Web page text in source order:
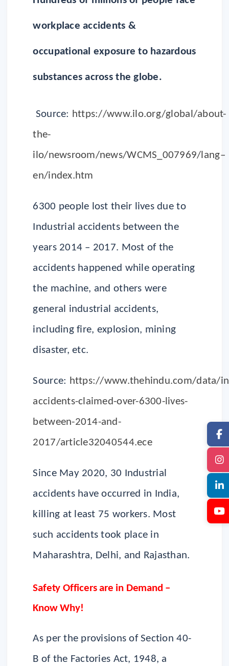
workplace accidents &
occupational exposure to hazardous
substances across the globe.
Source: https://www.ilo.org/global/about-
the-
ilo/newsroom/news/WCMS_007969/lang–
en/index.htm
6300 people lost their lives due to
Industrial accidents between the
years 2014 – 2017. Most of the
accidents happened while operating
the machine, and others were
general industrial accidents,
including fire, explosion, mining
disaster, etc.
Source: https://www.thehindu.com/data/
accidents-claimed-over-6300-lives-
between-2014-and-
2017/article32040544.ece
Since May 2020, 30 Industrial
accidents have occurred in India,
killing at least 75 workers. Most
such accidents took place in
Maharashtra, Delhi, and Rajasthan.
Safety Officers are in Demand –
Know Why!
As per the provisions of Section 40-
B of the Factories Act, 1948, a